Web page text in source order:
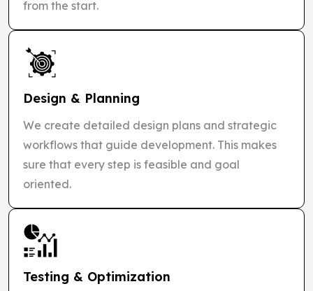
from the start.
Design & Planning
We create detailed design plans and strategic
workflows that guide development. This makes
sure that every step is feasible and goal
oriented.
Testing & Optimization